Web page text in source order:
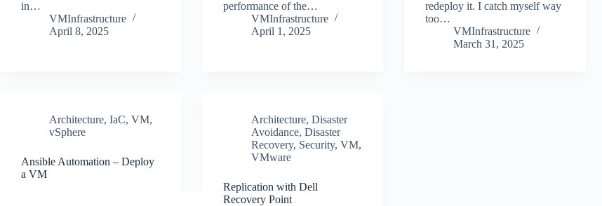
in…
VMInfrastructure
April 8, 2025
performance of the…
VMInfrastructure
April 1, 2025
redeploy it. I catch myself way
too…
VMInfrastructure
March 31, 2025
Architecture, IaC, VM,
vSphere
Ansible Automation – Deploy
a VM
Architecture,Disaster
Avoidance,Disaster
Recovery, Security,VM,
VMware
Replication with Dell
Recovery Point